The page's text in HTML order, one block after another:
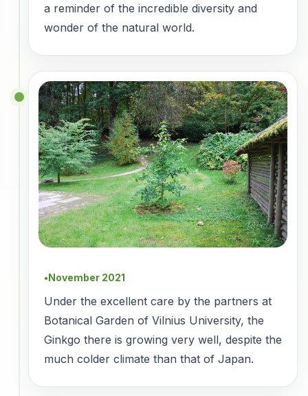
a reminder of the incredible diversity and
wonder of the natural world.
●November 2021
Under the excellent care by the partners at
Botanical Garden of Vilnius University, the
Ginkgo there is growing very well, despite the
much colder climate than that of Japan.